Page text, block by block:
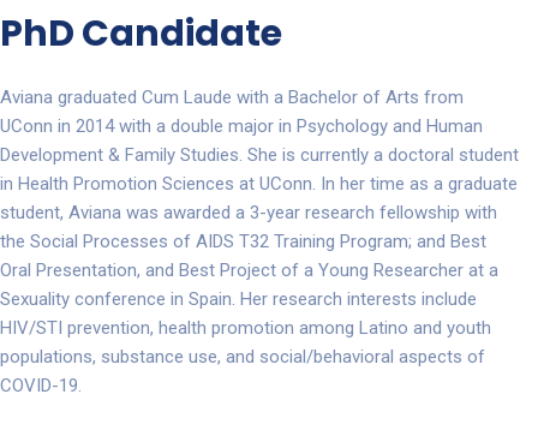
PhD Candidate
Aviana graduated Cum Laude with a Bachelor of Arts from
UConn in 2014 with a double major in Psychology and Human
Development & Family Studies. She is currently a doctoral student
in Health Promotion Sciences at UConn. In her time as a graduate
student, Aviana was awarded a 3-year research fellowship with
the Social Processes of AIDS T32 Training Program; and Best
Oral Presentation, and Best Project of a Young Researcher at a
Sexuality conference in Spain. Her research interests include
HIV/STI prevention, health promotion among Latino and youth
populations, substance use, and social/behavioral aspects of
COVID-19.